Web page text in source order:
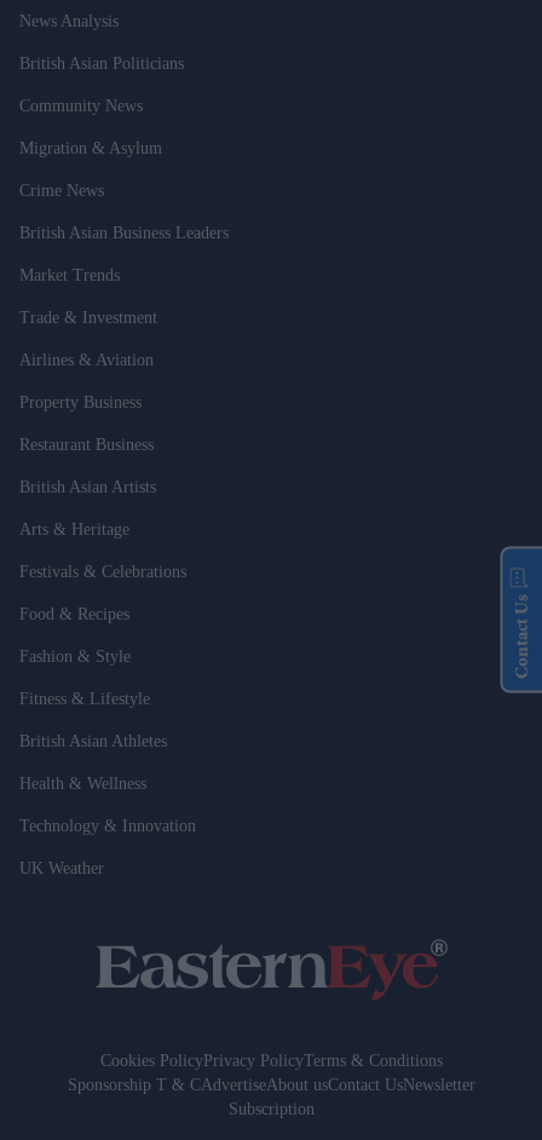
News Analysis
British Asian Politicians
Community News
Migration & Asylum
Crime News
British Asian Business Leaders
Market Trends
Trade & Investment
Airlines & Aviation
Property Business
Restaurant Business
British Asian Artists
Arts & Heritage
Festivals & Celebrations
Food & Recipes
Fashion & Style
Fitness & Lifestyle
British Asian Athletes
Health & Wellness
Technology & Innovation
UK Weather
Cookies PolicyPrivacy PolicyTerms & Conditions
Sponsorship T & CAdvertiseAbout usContact UsNewsletter
Subscription
Contact Us